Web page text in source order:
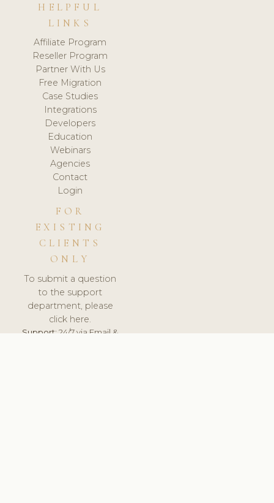
HELPFUL
LINKS
Affiliate Program
Reseller Program
Partner With Us
Free Migration
Case Studies
Integrations
Developers
Education
Webinars
Agencies
Contact
Login
FOR
EXISTING
CLIENTS
ONLY
To submit a question
to the support
department, please
click here.
Support:24/7 via Email &